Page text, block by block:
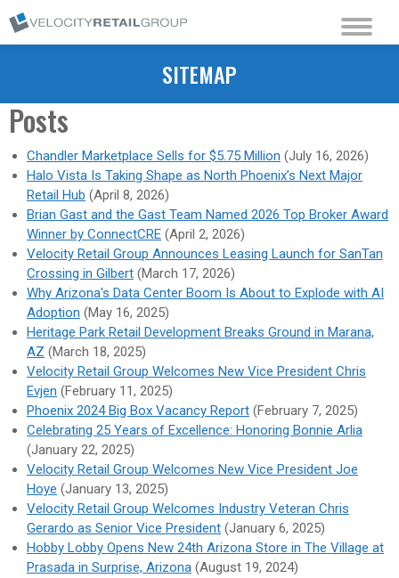
SITEMAP
Posts
Chandler Marketplace Sells for $5.75 Million (July 16, 2026)
Halo Vista Is Taking Shape as North Phoenix’s Next Major
Retail Hub (April 8, 2026)
Brian Gast and the Gast Team Named 2026 Top Broker Award
Winner by ConnectCRE (April 2, 2026)
Velocity Retail Group Announces Leasing Launch for SanTan
Crossing in Gilbert (March 17, 2026)
Why Arizona's Data Center Boom Is About to Explode with AI
Adoption (May 16, 2025)
Heritage Park Retail Development Breaks Ground in Marana,
AZ (March 18, 2025)
Velocity Retail Group Welcomes New Vice President Chris
Evjen (February 11, 2025)
Phoenix 2024 Big Box Vacancy Report (February 7, 2025)
Celebrating 25 Years of Excellence: Honoring Bonnie Arlia
(January 22, 2025)
Velocity Retail Group Welcomes New Vice President Joe
Hoye (January 13, 2025)
Velocity Retail Group Welcomes Industry Veteran Chris
Gerardo as Senior Vice President (January 6, 2025)
Hobby Lobby Opens New 24th Arizona Store in The Village at
Prasada in Surprise, Arizona (August 19, 2024)